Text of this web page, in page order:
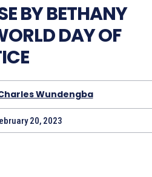
BY BETHANY
DAY OF
Wundengba
20, 2023